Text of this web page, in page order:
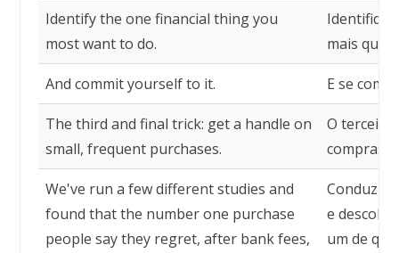
Identify the one financial thing you
most want to do.
mais
And commit yourself to it. E se
The third and final trick: get a handle on
small, frequent purchases.
O terceiro
compras
We've run a few different studies and
found that the number one purchase
people say they regret, after bank fees,
e
um de